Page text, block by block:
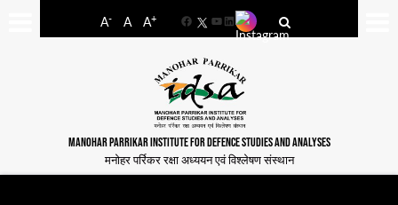
A- A A+
FacebookYouTube
LinkedIn
MANOHAR PARRIKAR INSTITUTE FOR DEFENCE STUDIES AND ANALYSES
मनोहर पर्रिकर रक्षा अध्ययन एवं विश्लेषण संस्थान